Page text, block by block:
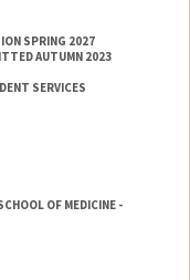
SPRING 2027
AUTUMN 2023
SERVICES
OF MEDICINE -